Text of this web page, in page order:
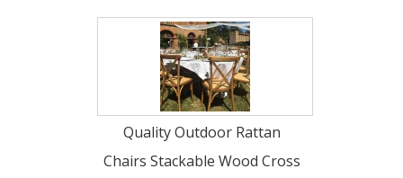
Quality Outdoor Rattan
Chairs Stackable Wood Cross
Wholesale
Wood Cross